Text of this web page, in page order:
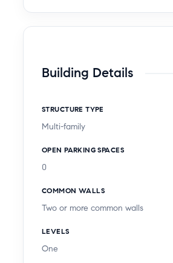
Building Details
STRUCTURE TYPE
Multi-family
OPEN PARKING SPACES
0
COMMON WALLS
Two or more common walls
LEVELS
One